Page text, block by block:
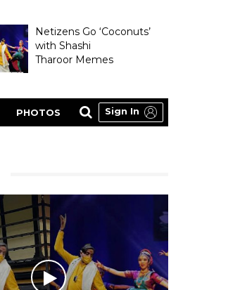
Netizens Go ‘Coconuts’
with Shashi
Tharoor Memes
PHOTOS Sign In